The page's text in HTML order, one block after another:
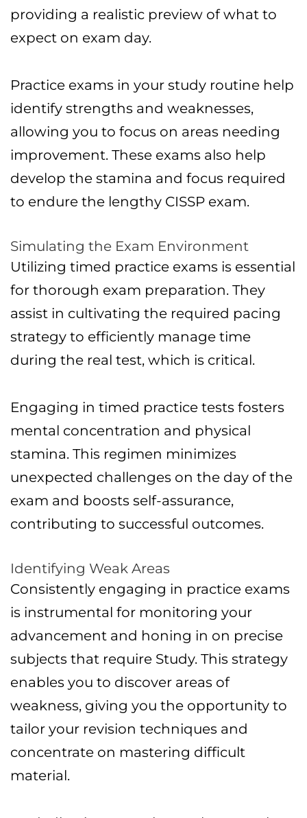
providing a realistic preview of what to
expect on exam day.
Practice exams in your study routine help
identify strengths and weaknesses,
allowing you to focus on areas needing
improvement. These exams also help
develop the stamina and focus required
to endure the lengthy CISSP exam.
Simulating the Exam Environment
Utilizing timed practice exams is essential
for thorough exam preparation. They
assist in cultivating the required pacing
strategy to efficiently manage time
during the real test, which is critical.
Engaging in timed practice tests fosters
mental concentration and physical
stamina. This regimen minimizes
unexpected challenges on the day of the
exam and boosts self-assurance,
contributing to successful outcomes.
Identifying Weak Areas
Consistently engaging in practice exams
is instrumental for monitoring your
advancement and honing in on precise
subjects that require Study. This strategy
enables you to discover areas of
weakness, giving you the opportunity to
tailor your revision techniques and
concentrate on mastering difficult
material.